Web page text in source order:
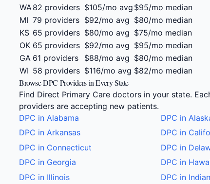
WA82 providers $105/mo avg $95/mo median
MI 79 providers $92/mo avg $80/mo median
KS 65 providers $80/mo avg $75/mo median
OK 65 providers $92/mo avg $95/mo median
GA 61 providers $88/mo avg $80/mo median
WI 58 providers $116/mo avg $82/mo median
Browse DPC Providers in Every State
Find Direct Primary Care doctors in your state.
providers are accepting new patients.
DPC in Alabama
DPC in
DPC in Arkansas
DPC in
DPC in Connecticut
DPC in
DPC in Georgia
DPC in
DPC in Illinois
DPC in